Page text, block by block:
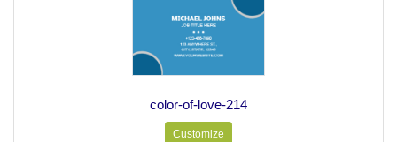
color-of-love-214
Customize